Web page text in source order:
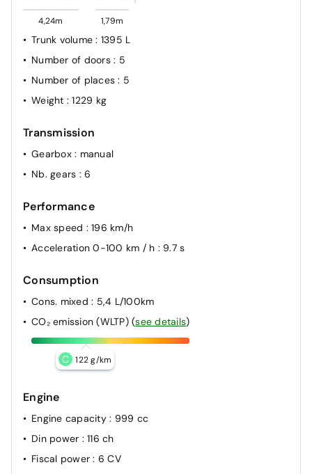
4,24m 1,79m
Trunk volume: 1395 L
Number of doors : 5
Number of places: 5
Weight : 1229 kg
Transmission
Gearbox : manual
Nb. gears : 6
Performance
Max speed : 196 km/h
Acceleration 0-100 km / h : 9.7 s
Consumption
Cons. mixed : 5,4 L/100km
CO₂ emission (WLTP) (see details)
C 122 g/km
Engine
Engine capacity : 999 cc
Din power : 116 ch
Fiscal power: 6 CV